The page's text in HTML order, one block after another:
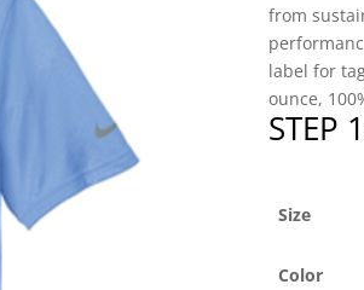
from
label for
ounce,
STEP
Size
Color